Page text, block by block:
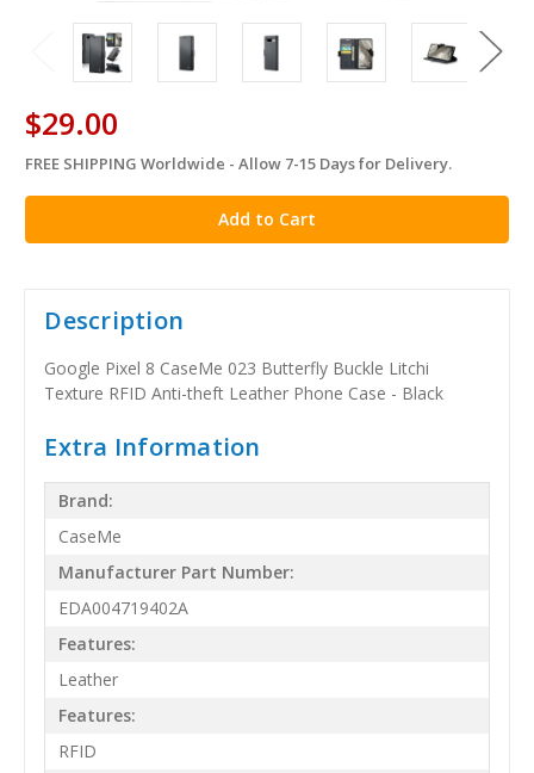
$29.00
in
stock
FREE SHIPPING Worldwide - Allow 7-15 Days for Delivery.
Description
Google Pixel 8 CaseMe 023 Butterfly Buckle Litchi
Texture RFID Anti-theft Leather Phone Case - Black
Extra Information
Brand:
CaseMe
Manufacturer Part Number:
EDA004719402A
Features:
Leather
Features:
RFID